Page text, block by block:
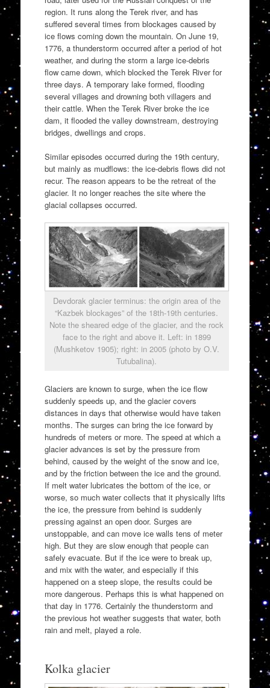
region. It runs along the Terek river, and has
suffered several times from blockages caused by
ice flows coming down the mountain. On June 19,
1776, a thunderstorm occurred after a period of hot
weather, and during the storm a large ice-debris
flow came down, which blocked the Terek River for
three days. A temporary lake formed, flooding
several villages and drowning both villagers and
their cattle. When the Terek River broke the ice
dam, it flooded the valley downstream, destroying
bridges, dwellings and crops.
Similar episodes occurred during the 19th century,
but mainly as mudflows: the ice-debris flows did not
recur. The reason appears to be the retreat of the
glacier. It no longer reaches the site where the
glacial collapses occurred.
Devdorak glacier terminus: the origin area of the
“Kazbek blockages” of the 18th-19th centuries.
Note the sheared edge of the glacier, and the rock
face to the right and above it. Left: in 1899
(Mushketov 1905); right: in 2005 (photo by O.V.
Tutubalina).
Glaciers are known to surge, when the ice flow
suddenly speeds up, and the glacier covers
distances in days that otherwise would have taken
months. The surges can bring the ice forward by
hundreds of meters or more. The speed at which a
glacier advances is set by the pressure from
behind, caused by the weight of the snow and ice,
and by the friction between the ice and the ground.
If melt water lubricates the bottom of the ice, or
worse, so much water collects that it physically lifts
the ice, the pressure from behind is suddenly
pressing against an open door. Surges are
unstoppable, and can move ice walls tens of meter
high. But they are slow enough that people can
safely evacuate. But if the ice were to break up,
and mix with the water, and especially if this
happened on a steep slope, the results could be
more dangerous. Perhaps this is what happened on
that day in 1776. Certainly the thunderstorm and
the previous hot weather suggests that water, both
rain and melt, played a role.
Kolka glacier